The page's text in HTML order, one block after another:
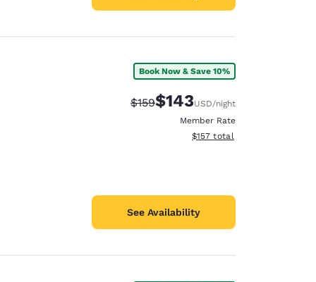
Book Now & Save 10%
Strikethrough Rate:
$159Discounted rate:
$143USD/night
Member Rate
View estimated total details
$157 total
See Availability